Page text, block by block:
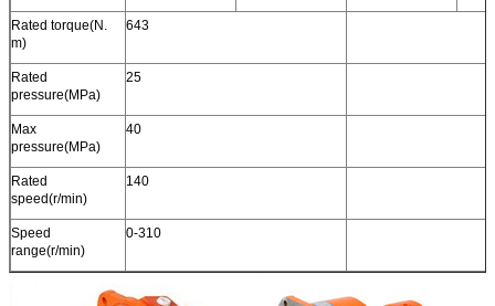
Rated torque(N.
m)
643
Rated
pressure(MPa)
25
Max
pressure(MPa)
40
Rated
speed(r/min)
140
Speed
range(r/min)
0-310